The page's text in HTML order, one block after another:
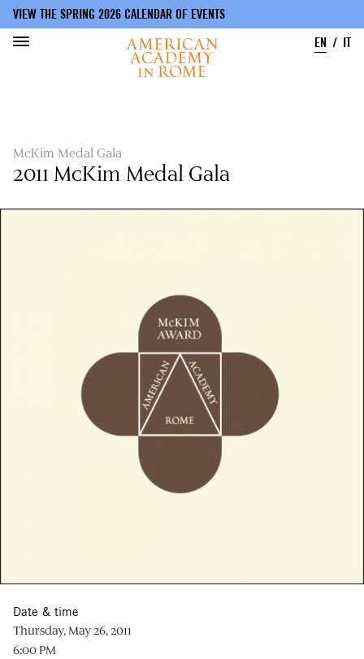
VIEW THE SPRING 2026 CALENDAR OF EVENTS
EN
IT
McKim Medal Gala
2011 McKim Medal Gala
Date & time
Thursday, May 26, 2011
6:00 PM